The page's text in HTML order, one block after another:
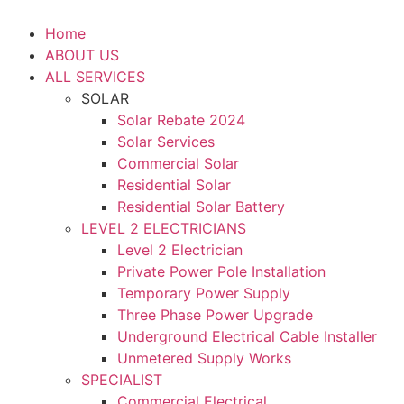
Home
ABOUT US
ALL SERVICES
SOLAR
Solar Rebate 2024
Solar Services
Commercial Solar
Residential Solar
Residential Solar Battery
LEVEL 2 ELECTRICIANS
Level 2 Electrician
Private Power Pole Installation
Temporary Power Supply
Three Phase Power Upgrade
Underground Electrical Cable Installer
Unmetered Supply Works
SPECIALIST